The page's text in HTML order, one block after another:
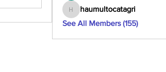
haumultocatagri
haumultocatagri
See All Members (155)